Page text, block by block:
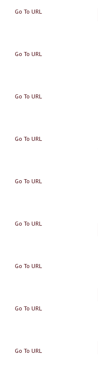
Go To URL
Go To URL
Go To URL
Go To URL
Go To URL
Go To URL
Go To URL
Go To URL
Go To URL